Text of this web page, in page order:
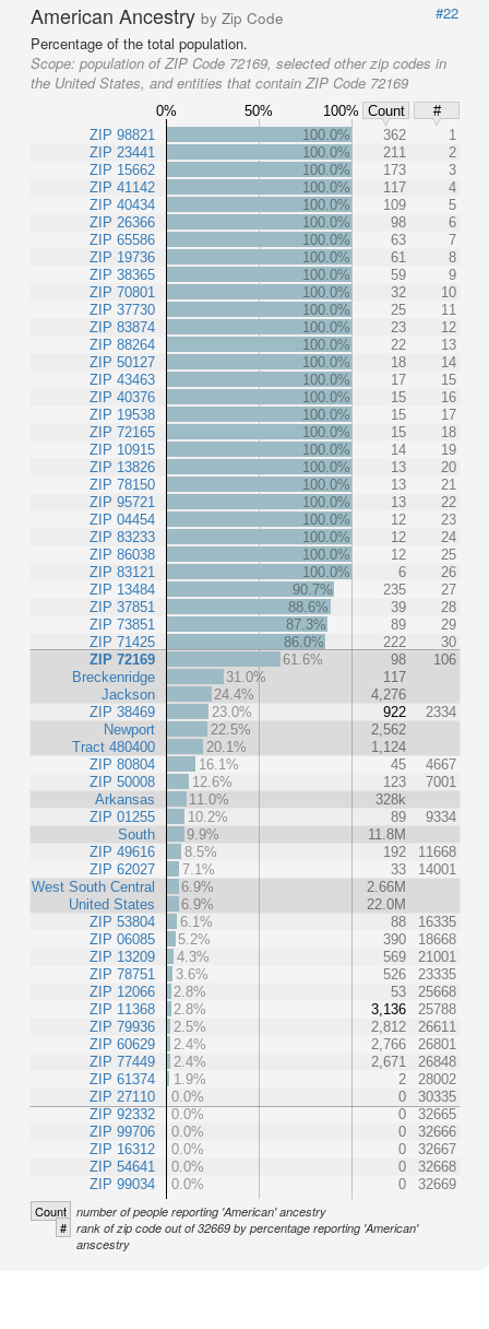
American Ancestry by Zip Code
#22
Percentage of the total population.
Scope: population of ZIP Code 72169, selected other zip codes in
the United States, and entities that contain ZIP Code 72169
0% 50% 100% Count
#
ZIP 98821
ZIP 23441
ZIP 15662
ZIP 41142
ZIP 40434
ZIP 26366
ZIP 65586
ZIP 19736
ZIP 38365
ZIP 70801
ZIP 37730
ZIP 83874
ZIP 88264
ZIP 50127
ZIP 43463
ZIP 40376
ZIP 19538
ZIP 72165
ZIP 10915
ZIP 13826
ZIP 78150
ZIP 95721
ZIP 04454
ZIP 83233
ZIP 86038
ZIP 83121
ZIP 13484
ZIP 37851
ZIP 73851
ZIP 71425
ZIP 72169
Breckenridge
Jackson
ZIP 38469
Newport
Tract 480400
ZIP 80804
ZIP 50008
Arkansas
ZIP 01255
South
ZIP 49616
ZIP 62027
West South Central
United States
ZIP 53804
ZIP 06085
ZIP 13209
ZIP 78751
ZIP 12066
ZIP 11368
ZIP 79936
ZIP 60629
ZIP 77449
ZIP 61374
ZIP 27110
ZIP 92332
ZIP 99706
ZIP 16312
ZIP 54641
ZIP 99034
100.0% 362
1
100.0%
211
2
100.0%
173
3
100.0%
117
4
100.0%
109
5
100.0%
98
6
100.0%
63
7
100.0%
61
8
100.0%
59
9
100.0%
32
10
100.0%
25
11
100.0%
23
12
100.0%
22
13
100.0%
18
14
100.0%
17
15
100.0%
15
16
100.0%
15
17
100.0%
15
18
100.0%
14
19
100.0%
13
20
100.0%
13
21
100.0%
13
22
100.0%
12
23
100.0%
12
24
100.0%
12
25
100.0%
6
26
90.7%
235
27
88.6%
39
28
87.3%
89
29
86.0%
222
30
61.6%
98
106
31.0%
117
24.4%
4,276
23.0%
922
2334
22.5%
2,562
20.1%
1,124
16.1%
45
4667
12.6%
123
7001
11.0%
328k
10.2%
89
9334
9.9%
11.8M
8.5%
192
11668
7.1%
33
14001
6.9%
2.66M
6.9%
22.0M
6.1%
88
16335
5.2%
390
18668
4.3%
569
21001
3.6%
526
23335
2.8%
53
25668
2.8%
3,136
25788
2.5%
2,812
26611
2.4%
2,766
26801
2.4%
2,671
26848
1.9%
2
28002
0.0%
0
30335
0.0%
0
32665
0.0%
0
32666
0.0%
0
32667
0.0%
0
32668
0.0%
0 32669
Count number of people reporting 'American' ancestry
# rank of zip code out of 32669 by percentage reporting 'American'
anscestry